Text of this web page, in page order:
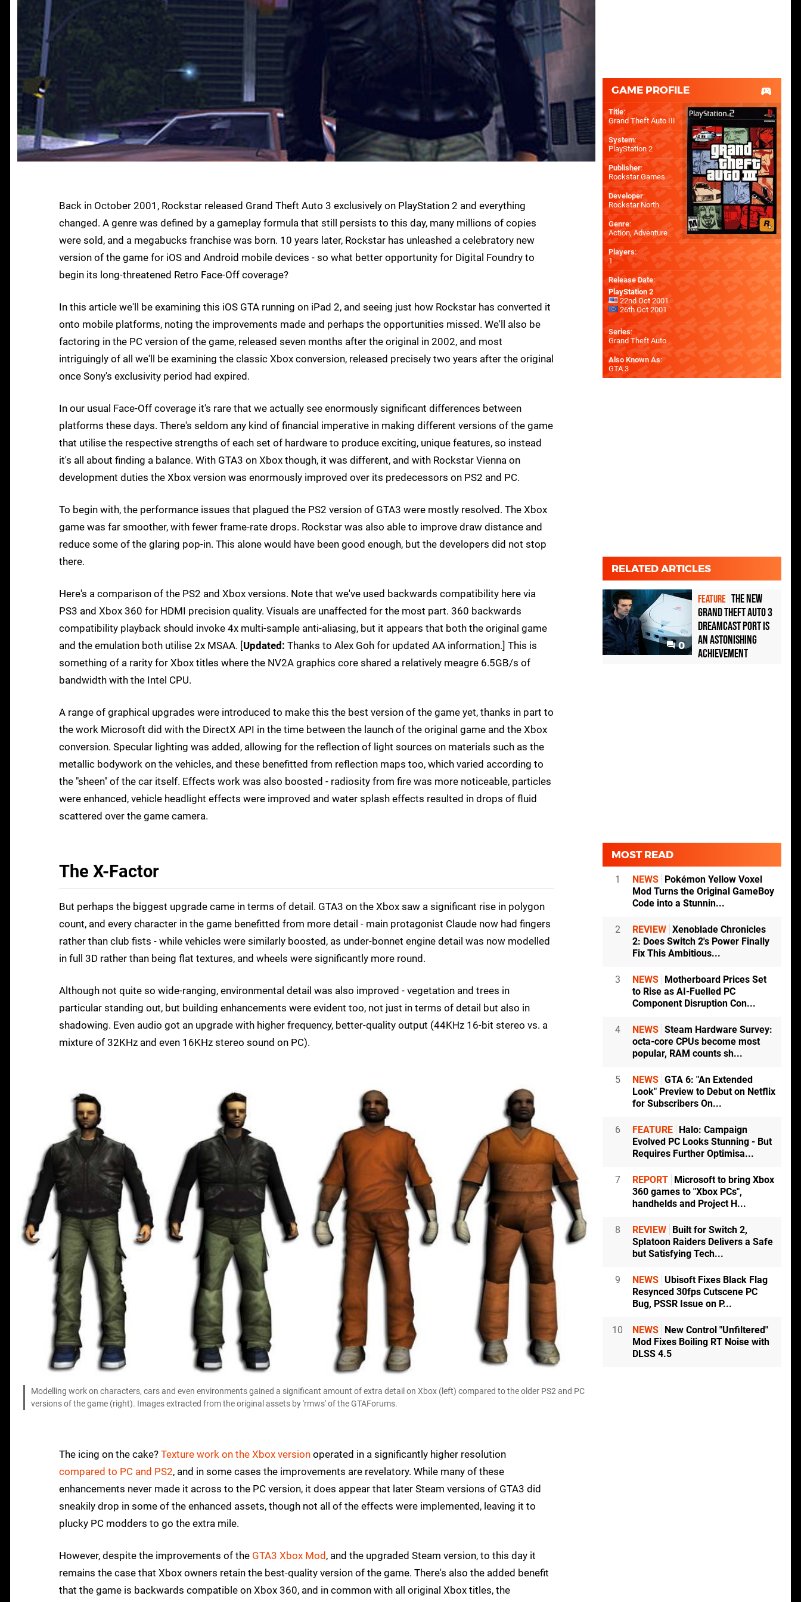
Back in October 2001, Rockstar released Grand Theft Auto 3 exclusively on PlayStation 2 and everything
changed. A genre was defined by a gameplay formula that still persists to this day, many millions of copies
were sold, and a megabucks franchise was born. 10 years later, Rockstar has unleashed a celebratory new
version of the game for iOS and Android mobile devices - so what better opportunity for Digital Foundry to
begin its long-threatened Retro Face-Off coverage?
In this article we'll be examining this iOS GTA running on iPad 2, and seeing just how Rockstar has converted it
onto mobile platforms, noting the improvements made and perhaps the opportunities missed. We'll also be
factoring in the PC version of the game, released seven months after the original in 2002, and most
intriguingly of all we'll be examining the classic Xbox conversion, released precisely two years after the original
once Sony's exclusivity period had expired.
In our usual Face-Off coverage it's rare that we actually see enormously significant differences between
platforms these days. There's seldom any kind of financial imperative in making different versions of the game
that utilise the respective strengths of each set of hardware to produce exciting, unique features, so instead
it's all about finding a balance. With GTA3 on Xbox though, it was different, and with Rockstar Vienna on
development duties the Xbox version was enormously improved over its predecessors on PS2 and PC.
To begin with, the performance issues that plagued the PS2 version of GTA3 were mostly resolved. The Xbox
game was far smoother, with fewer frame-rate drops. Rockstar was also able to improve draw distance and
reduce some of the glaring pop-in. This alone would have been good enough, but the developers did not stop
there.
Here's a comparison of the PS2 and Xbox versions. Note that we've used backwards compatibility here via
PS3 and Xbox 360 for HDMI precision quality. Visuals are unaffected for the most part. 360 backwards
compatibility playback should invoke 4x multi-sample anti-aliasing, but it appears that both the original game
and the emulation both utilise 2x MSAA. [Updated: Thanks to Alex Goh for updated AA information.] This is
something of a rarity for Xbox titles where the NV2A graphics core shared a relatively meagre 6.5GB/s of
bandwidth with the Intel CPU.
A range of graphical upgrades were introduced to make this the best version of the game yet, thanks in part to
the work Microsoft did with the DirectX API in the time between the launch of the original game and the Xbox
conversion. Specular lighting was added, allowing for the reflection of light sources on materials such as the
metallic bodywork on the vehicles, and these benefitted from reflection maps too, which varied according to
the "sheen" of the car itself. Effects work was also boosted - radiosity from fire was more noticeable, particles
were enhanced, vehicle headlight effects were improved and water splash effects resulted in drops of fluid
scattered over the game camera.
The X-Factor
But perhaps the biggest upgrade came in terms of detail. GTA3 on the Xbox saw a significant rise in polygon
count, and every character in the game benefitted from more detail - main protagonist Claude now had fingers
rather than club fists - while vehicles were similarly boosted, as under-bonnet engine detail was now modelled
in full 3D rather than being flat textures, and wheels were significantly more round.
Although not quite so wide-ranging, environmental detail was also improved - vegetation and trees in
particular standing out, but building enhancements were evident too, not just in terms of detail but also in
shadowing. Even audio got an upgrade with higher frequency, better-quality output (44KHz 16-bit stereo vs. a
mixture of 32KHz and even 16KHz stereo sound on PC).
Modelling work on characters, cars and even environments gained a significant amount of extra detail on Xbox (left) compared to the older PS2 and PC
versions of the game (right). Images extracted from the original assets by 'rmws' of the GTAForums.
The icing on the cake? Texture work on the Xbox version operated in a significantly higher resolution
compared to PC and PS2, and in some cases the improvements are revelatory. While many of these
enhancements never made it across to the PC version, it does appear that later Steam versions of GTA3 did
sneakily drop in some of the enhanced assets, though not all of the effects were implemented, leaving it to
plucky PC modders to go the extra mile.
However, despite the improvements of the GTA3 Xbox Mod, and the upgraded Steam version, to this day it
remains the case that Xbox owners retain the best-quality version of the game. There's also the added benefit
that the game is backwards compatible on Xbox 360, and in common with all original Xbox titles, the
GAME PROFILE
Title:
Grand Theft Auto III
System:
PlayStation 2
Publisher:
Rockstar Games
Developer:
Rockstar North
Genre:
Action, Adventure
Players:
1
Release Date:
PlayStation 2
22nd Oct 2001
26th Oct 2001
Series:
Grand Theft Auto
Also Known As:
GTA 3
RELATED ARTICLES
0
FEATURE The new
Grand Theft Auto 3
Dreamcast port is
an astonishing
achievement
MOST READ
1 NEWS
Pokémon Yellow Voxel
Mod Turns the Original GameBoy
Code into a Stunnin...
2 REVIEW Xenoblade Chronicles
2: Does Switch 2's Power Finally
Fix This Ambitious...
3 NEWS
Motherboard Prices Set
to Rise as AI-Fuelled PC
Component Disruption Con...
4 NEWS Steam Hardware Survey:
octa-core CPUs become most
popular, RAM counts sh...
5 NEWS GTA 6: "An Extended
Look" Preview to Debut on Netflix
for Subscribers On...
6 FEATURE
Halo: Campaign
Evolved PC Looks Stunning - But
Requires Further Optimisa...
7 REPORT
Microsoft to bring Xbox
360 games to "Xbox PCs",
handhelds and Project H...
8 REVIEW
Built for Switch 2,
Splatoon Raiders Delivers a Safe
but Satisfying Tech...
9 NEWS Ubisoft Fixes Black Flag
Resynced 30fps Cutscene PC
Bug, PSSR Issue on P...
10 NEWS
New Control "Unfiltered"
Mod Fixes Boiling RT Noise with
DLSS 4.5